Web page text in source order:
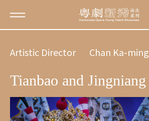
Artistic Director Chan Ka-ming
Tianbao and Jingniang